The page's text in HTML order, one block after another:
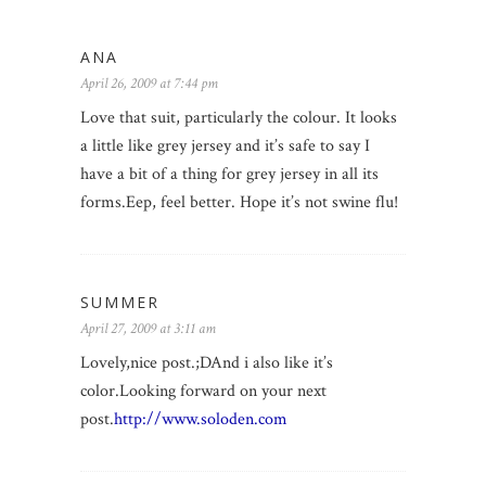
ANA
April 26, 2009 at 7:44 pm
Love that suit, particularly the colour. It looks
a little like grey jersey and it’s safe to say I
have a bit of a thing for grey jersey in all its
forms.Eep, feel better. Hope it’s not swine flu!
SUMMER
April 27, 2009 at 3:11 am
Lovely,nice post.;DAnd i also like it’s
color.Looking forward on your next
post.http://www.soloden.com